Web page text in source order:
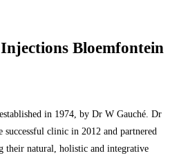
Bloemfontein
in 1974, by Dr W Gauché. Dr
clinic in 2012 and partnered
natural, holistic and integrative